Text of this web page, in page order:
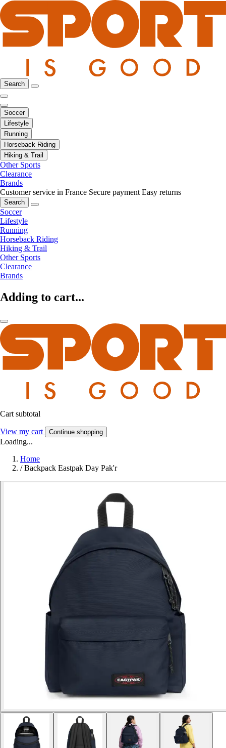
Search
Soccer
Lifestyle
Running
Horseback Riding
Hiking & Trail
Other Sports
Clearance
Brands
Customer service in France Secure payment Easy returns
Search
Soccer
Lifestyle
Running
Horseback Riding
Hiking & Trail
Other Sports
Clearance
Brands
Adding to cart...
Cart subtotal
View my cart Continue shopping
Loading...
Home
/ Backpack Eastpak Day Pak'r